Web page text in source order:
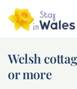
Welsh
or more